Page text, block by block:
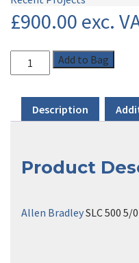
£900.00 exc.
Add to Bag
Description
Product
Allen BradleySLC 500 5/